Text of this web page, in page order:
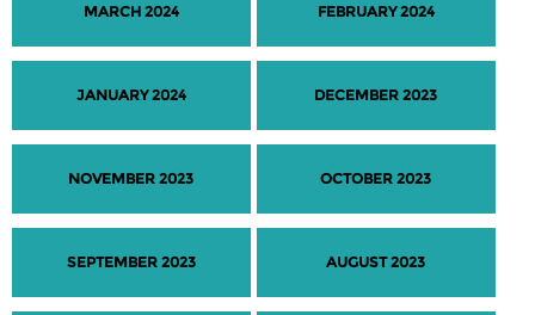
MARCH 2024 FEBRUARY 2024
JANUARY 2024 DECEMBER 2023
NOVEMBER 2023 OCTOBER 2023
SEPTEMBER 2023 AUGUST 2023